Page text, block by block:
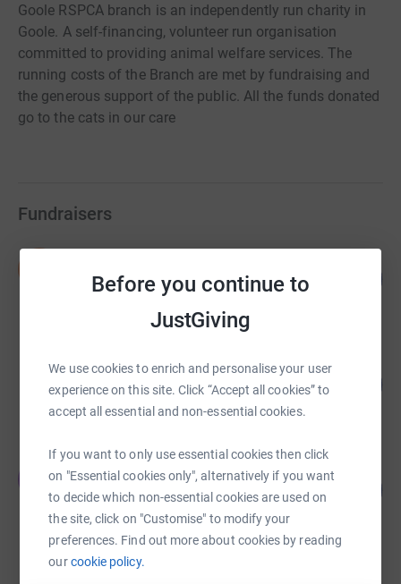
Before you continue to
JustGiving
We use cookies to enrich and personalise your user
experience on this site. Click “Accept all cookies” to
accept all essential and non-essential cookies.
If you want to only use essential cookies then click
on "Essential cookies only", alternatively if you want
to decide which non-essential cookies are used on
the site, click on "Customise" to modify your
preferences. Find out more about cookies by reading
ourcookie policy.
Goole RSPCA branch is an independently run charity in
Goole. A self-financing, volunteer run organisation
committed to providing animal welfare services. The
running costs of the Branch are met by fundraising and
the generous support of the public. All the funds donated
go to the cats in our care
Fundraisers
£125.00
2 supporters
Georgina Petty
£1,390.00
raised by60 supporters
Ebenezer Tandoh
£0.00
raised by 0 supporters
Jack Free